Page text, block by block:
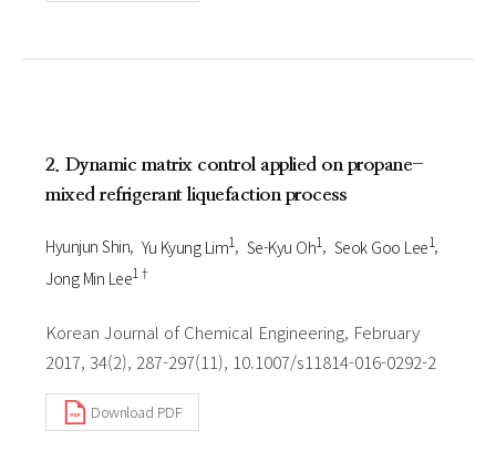
2. Dynamic matrix control applied on propane-
mixed refrigerant liquefaction process
Hyunjun Shin Yu Kyung Lim1 Se-Kyu Oh1 Seok Goo Lee1
Jong Min Lee1†
Korean Journal of Chemical Engineering, February
2017, 34(2), 287-297(11), 10.1007/s11814-016-0292-2
Download PDF